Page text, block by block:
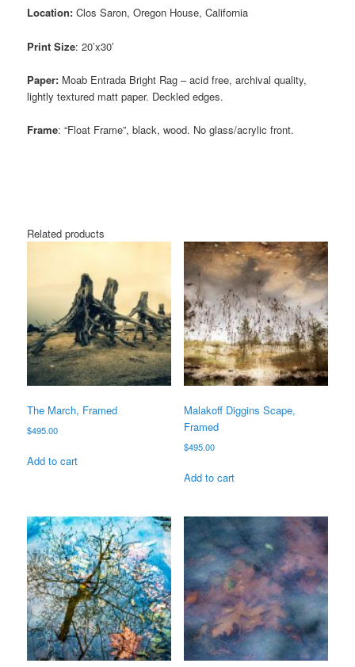
Location: Clos Saron, Oregon House, California
Print Size: 20’x30′
Paper: Moab Entrada Bright Rag – acid free, archival quality,
lightly textured matt paper. Deckled edges.
Frame: “Float Frame”, black, wood. No glass/acrylic front.
Related products
The March, Framed
$495.00
Add to cart
Malakoff Diggins Scape,
Framed
$495.00
Add to cart